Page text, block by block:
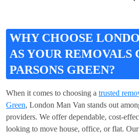
WHY CHOOSE
AS YOUR REMOVALS
PARSONS GREEN?
When it comes to choosing a trusted
Green, London Man Van stands out
providers. We offer dependable, cost-
looking to move house, office, or flat.